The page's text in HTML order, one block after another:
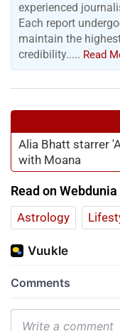
experienced
Each report
maintain the
credibility..... Read
Alia Bhatt starrer
with Moana
Read on Webdunia
Astrology